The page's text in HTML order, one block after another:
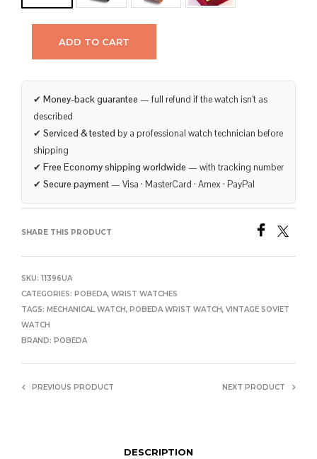
ADD TO CART
✔ Money-back guarantee — full refund if the watch isn’t as
described
✔ Serviced & tested by a professional watch technician before
shipping
✔ Free Economy shipping worldwide — with tracking number
✔ Secure payment — Visa · MasterCard · Amex · PayPal
SHARE THIS PRODUCT
SKU: 11396UA
CATEGORIES: POBEDA, WRIST WATCHES
TAGS: MECHANICAL WATCH, POBEDA WRIST WATCH, VINTAGE SOVIET
WATCH
BRAND: POBEDA
PREVIOUS PRODUCT NEXT PRODUCT
DESCRIPTION